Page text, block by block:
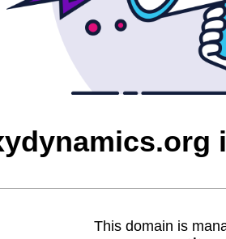
This domain is